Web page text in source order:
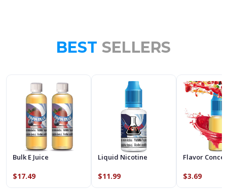
BEST SELLERS
Bulk E Juice
$17.49
Liquid Nicotine
$11.99
Flavor
$3.69